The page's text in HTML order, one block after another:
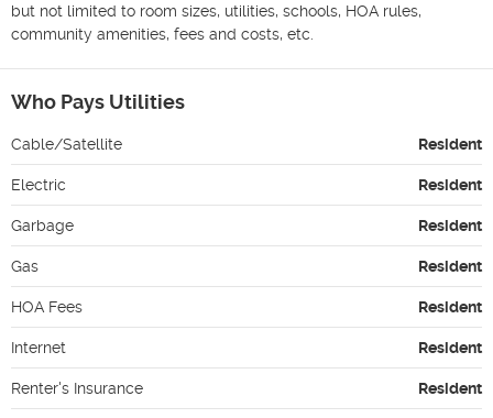
but not limited to room sizes, utilities, schools, HOA rules,
community amenities, fees and costs, etc.
Who Pays Utilities
Cable/Satellite Resident
Electric Resident
Garbage Resident
Gas Resident
HOA Fees Resident
Internet Resident
Renter's Insurance Resident